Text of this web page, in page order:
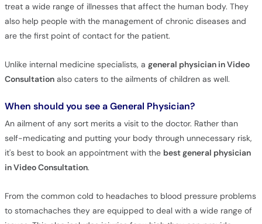
treat a wide range of illnesses that affect the human body. They
also help people with the management of chronic diseases and
are the first point of contact for the patient.
Unlike internal medicine specialists, a general physician in Video
Consultationalso caters to the ailments of children as well.
When should you see a General Physician?
An ailment of any sort merits a visit to the doctor. Rather than
self-medicating and putting your body through unnecessary risk,
it's best to book an appointment with the best general physician
in Video Consultation.
From the common cold to headaches to blood pressure problems
to stomachaches they are equipped to deal with a wide range of